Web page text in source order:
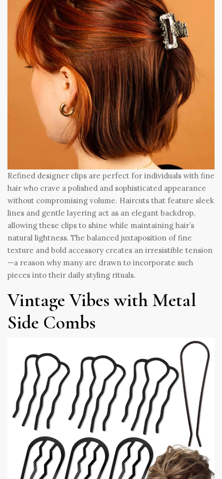
Refined designer clips are perfect for individuals with fine
hair who crave a polished and sophisticated appearance
without compromising volume. Haircuts that feature sleek
lines and gentle layering act as an elegant backdrop,
allowing these clips to shine while maintaining hair’s
natural lightness. The balanced juxtaposition of fine
texture and bold accessory creates an irresistible tension
—a reason why many are drawn to incorporate such
pieces into their daily styling rituals.
Vintage Vibes with Metal
Side Combs